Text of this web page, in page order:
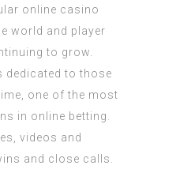
online casino
world and player
to grow.
dedicated to those
one of the most
in online betting.
videos and
and close calls.